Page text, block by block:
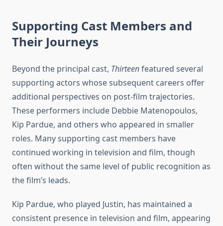
Supporting Cast Members and
Their Journeys
Beyond the principal cast, Thirteenfeatured several
supporting actors whose subsequent careers offer
additional perspectives on post-film trajectories.
These performers include Debbie Matenopoulos,
Kip Pardue, and others who appeared in smaller
roles. Many supporting cast members have
continued working in television and film, though
often without the same level of public recognition as
the film’s leads.
Kip Pardue, who played Justin, has maintained a
consistent presence in television and film, appearing